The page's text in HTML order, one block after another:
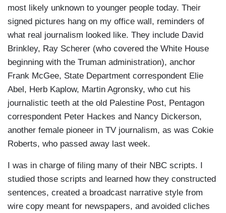
most likely unknown to younger people today. Their
signed pictures hang on my office wall, reminders of
what real journalism looked like. They include David
Brinkley, Ray Scherer (who covered the White House
beginning with the Truman administration), anchor
Frank McGee, State Department correspondent Elie
Abel, Herb Kaplow, Martin Agronsky, who cut his
journalistic teeth at the old Palestine Post, Pentagon
correspondent Peter Hackes and Nancy Dickerson,
another female pioneer in TV journalism, as was Cokie
Roberts, who passed away last week.
I was in charge of filing many of their NBC scripts. I
studied those scripts and learned how they constructed
sentences, created a broadcast narrative style from
wire copy meant for newspapers, and avoided cliches